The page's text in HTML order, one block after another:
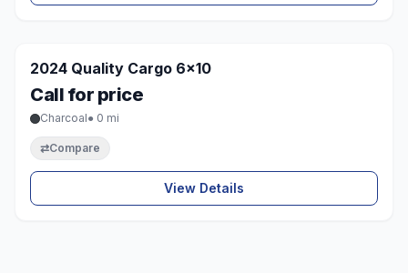
SOLD
2024 Quality Cargo 6x10
Call for price
Charcoal● 0 mi
⇄Compare
View Details